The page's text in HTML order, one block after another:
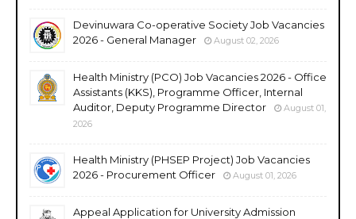
Devinuwara Co-operative Society Job Vacancies
2026 - General Manager
August 02, 2026
Health Ministry (PCO) Job Vacancies 2026 - Office
Assistants (KKS), Programme Officer, Internal
Auditor, Deputy Programme Director
August 01,
2026
Health Ministry (PHSEP Project) Job Vacancies
2026 - Procurement Officer
August 01, 2026
Appeal Application for University Admission